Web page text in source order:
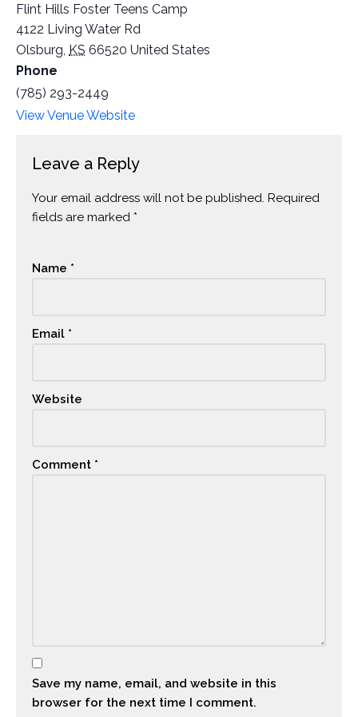
Flint Hills Foster Teens Camp
4122 Living Water Rd
Olsburg KS 66520 United States
Phone
(785) 293-2449
View Venue Website
Leave a Reply
Your email address will not be published. Required
fields are marked *
Name *
Email *
Website
Comment *
Save my name, email, and website in this
browser for the next time I comment.
Alternative: